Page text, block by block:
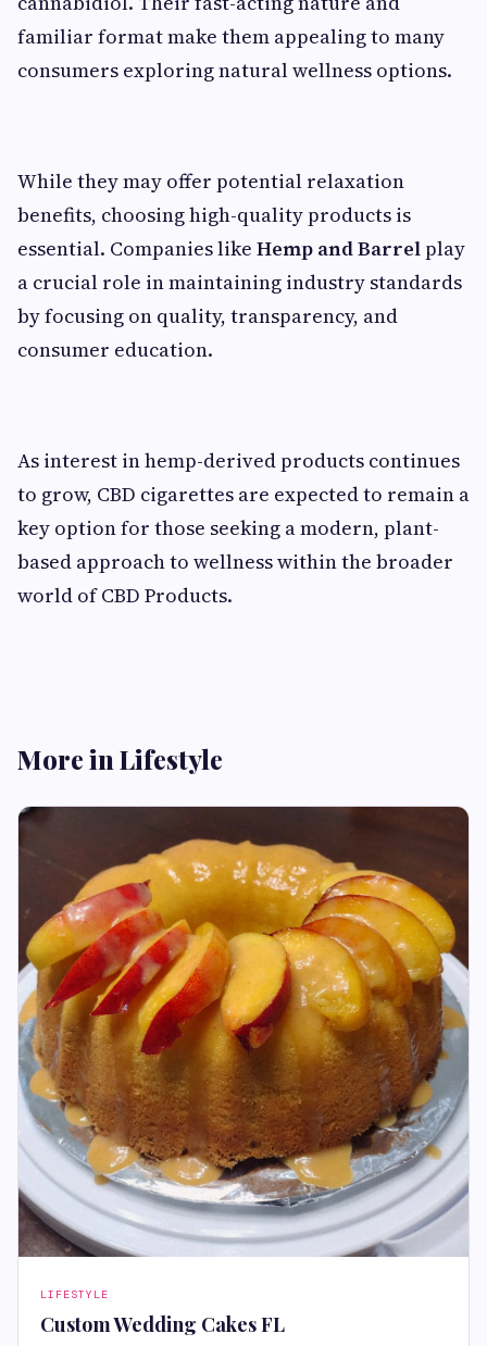
familiar format make them appealing to many
consumers exploring natural wellness options.
While they may offer potential relaxation
benefits, choosing high-quality products is
essential. Companies like Hemp and Barrelplay
a crucial role in maintaining industry standards
by focusing on quality, transparency, and
consumer education.
As interest in hemp-derived products continues
to grow, CBD cigarettes are expected to remain a
key option for those seeking a modern, plant-
based approach to wellness within the broader
world of CBD Products.
More in Lifestyle
LIFESTYLE
Custom Wedding Cakes FL